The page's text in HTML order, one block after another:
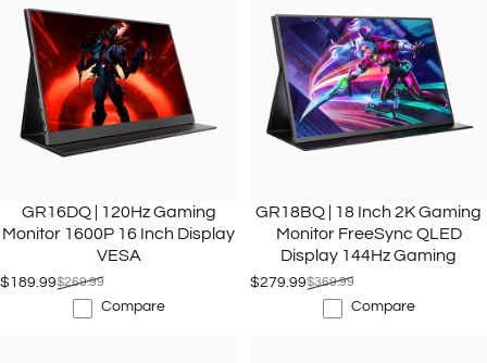
GR16DQ | 120Hz Gaming
Monitor 1600P 16 Inch Display
VESA
Sale price
$189.99
Regular price
$269.99
Compare
GR18BQ | 18 Inch 2K Gaming
Monitor FreeSync QLED
Display 144Hz Gaming
Sale price
$279.99
Regular price
$369.99
Compare